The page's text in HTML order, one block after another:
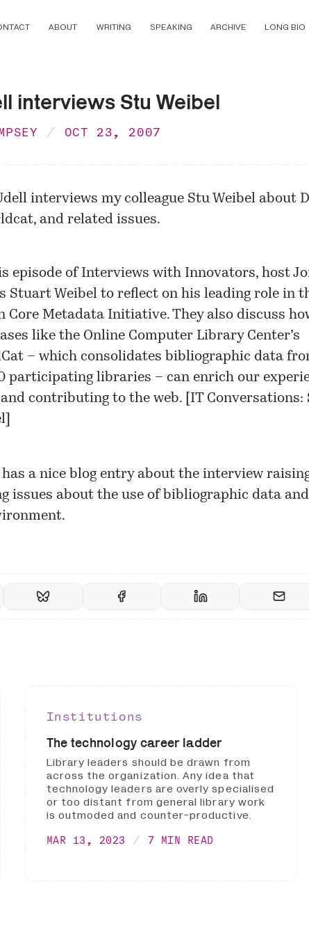
ABOUT WRITING SPEAKING ARCHIVE LONG BIO
interviews Stu Weibel
OCT 23, 2007
interviews my colleague Stu Weibel about
and related issues.
episode of Interviews with Innovators, host
Stuart Weibel to reflect on his leading role in
Core Metadata Initiative. They also discuss
like the Online Computer Library Center’s
– which consolidates bibliographic data
participating libraries – can enrich our
contributing to the web. [ IT Conversations:
]
a nice blog entryabout the interview
issues about the use of bibliographic data
Institutions
The technology career ladder
Library leaders should be drawn from
across the organization. Any idea that
technology leaders are overly specialised
or too distant from general library work
is outmoded and counter-productive.
MAR 13, 2023 7 MIN READ